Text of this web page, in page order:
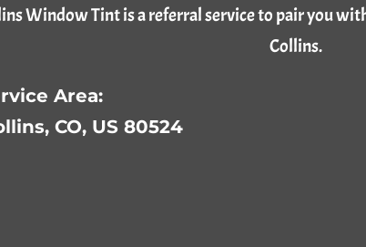
Window Tint is a referral service to pair you
Collins.
Area:
CO, US 80524